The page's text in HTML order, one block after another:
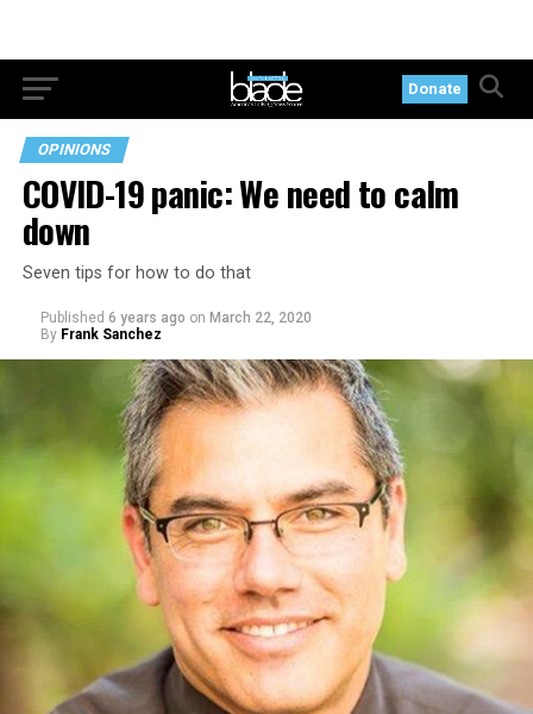
Donate
OPINIONS
COVID-19 panic: We need to calm
down
Seven tips for how to do that
Published 6 years ago on March 22, 2020
By Frank Sanchez